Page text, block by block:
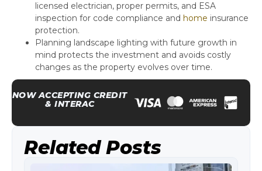
licensed electrician, proper permits, and ESA
inspection for code compliance and home insurance
protection.
Planning landscape lighting with future growth in
mind protects the investment and avoids costly
changes as the property evolves over time.
NOW ACCEPTING CREDIT
& INTERAC
Related Posts